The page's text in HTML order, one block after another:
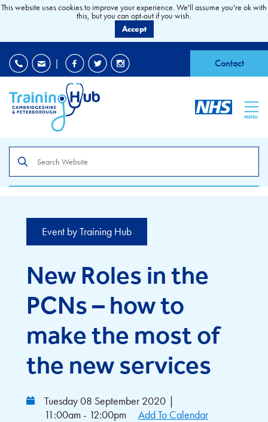
| Contact
MENU
the
site
Event by Training Hub
New Roles in the
PCNs – how to
make the most of
the new services
Tuesday 08 September 2020 |
11:00am - 12:00pm
Add To Calendar
This website uses cookies to improve your experience. We'll assume you're ok with
this, but you can opt-out if you wish.
Accept